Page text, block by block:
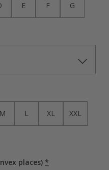
E F G
M L XL XXL
places) *